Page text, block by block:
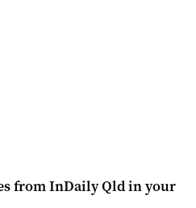
fromInDaily Qldin your